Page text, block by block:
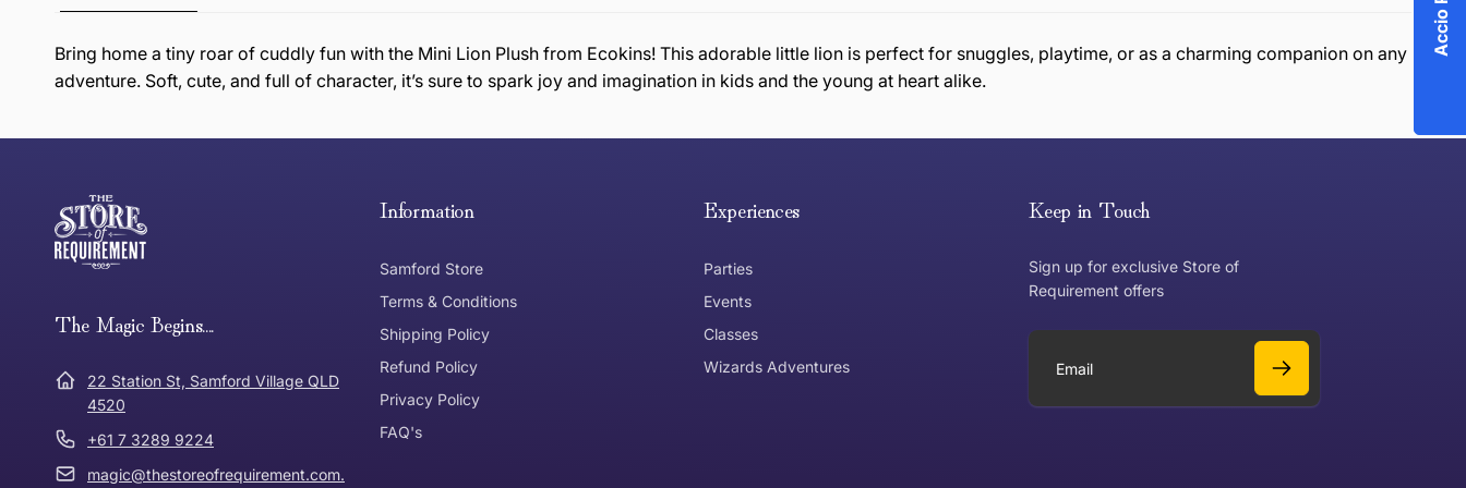
Bring home a tiny roar of cuddly fun with the Mini Lion Plush from Ecokins! This adorable little lion is perfect for snuggles, playtime, or as a charming companion on any
adventure. Soft, cute, and full of character, it’s sure to spark joy and imagination in kids and the young at heart alike.
Tracked Shipping
Express Post
Dispatch Times
* Bulky Items
below and return to us within 30 days of purchase.
Can I return or exchange my purchase?
Where was Purchase Made How does the item need to be returned Can I get an exchange? Can I get a refund?
The Magic Begins....
22 Station St, Samford Village QLD
4520
+61 7 3289 9224
magic@thestoreofrequirement.com.
Information
Samford Store
Terms & Conditions
Shipping Policy
Refund Policy
Privacy Policy
FAQ's
Experiences
Parties
Events
Classes
Wizards Adventures
Keep in Touch
Sign up for exclusive Store of
Requirement offers
E